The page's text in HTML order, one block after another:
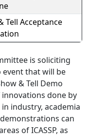
Tell Acceptance
is soliciting
event that will be
& Tell Demo
done by
industry, academia
can
of ICASSP, as